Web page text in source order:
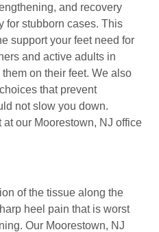
and recovery
for stubborn cases. This
support your feet need for
and active adults in
on their feet. We also
that prevent
not slow you down.
our Moorestown, NJ office
of the tissue along the
heel pain that is worst
Our Moorestown, NJ